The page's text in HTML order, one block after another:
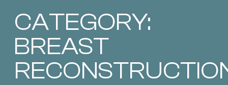
CATEGORY:
BREAST